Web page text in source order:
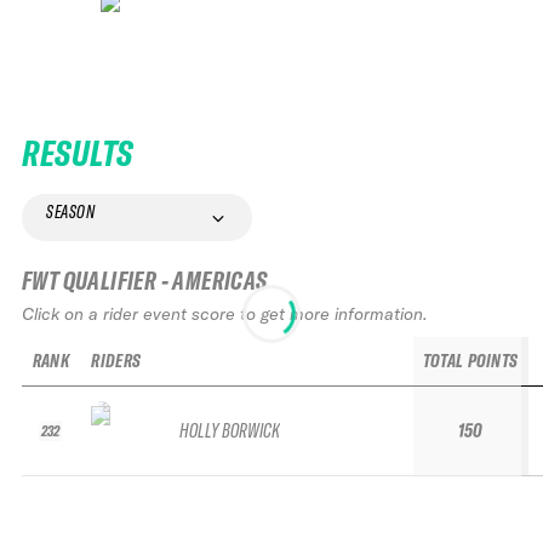
RESULTS
SEASON
FWT QUALIFIER - AMERICAS
Click on a rider event score to get more information.
RANK
232
RIDERS
HOLLY BORWICK
TOTAL POINTS
150